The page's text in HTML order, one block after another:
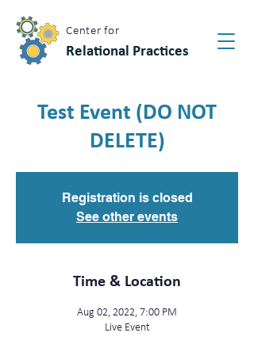
Center for
Relational Practices
Test Event (DO NOT
DELETE)
Registration is closed
See other events
Time & Location
Aug 02, 2022, 7:00 PM
Live Event